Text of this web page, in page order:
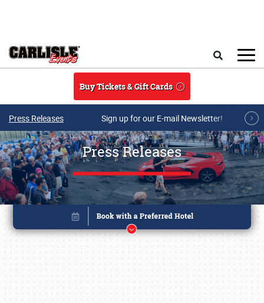
Buy Tickets & Gift Cards
Press Releases Sign up for our E-mail Newsletter!
Press Releases